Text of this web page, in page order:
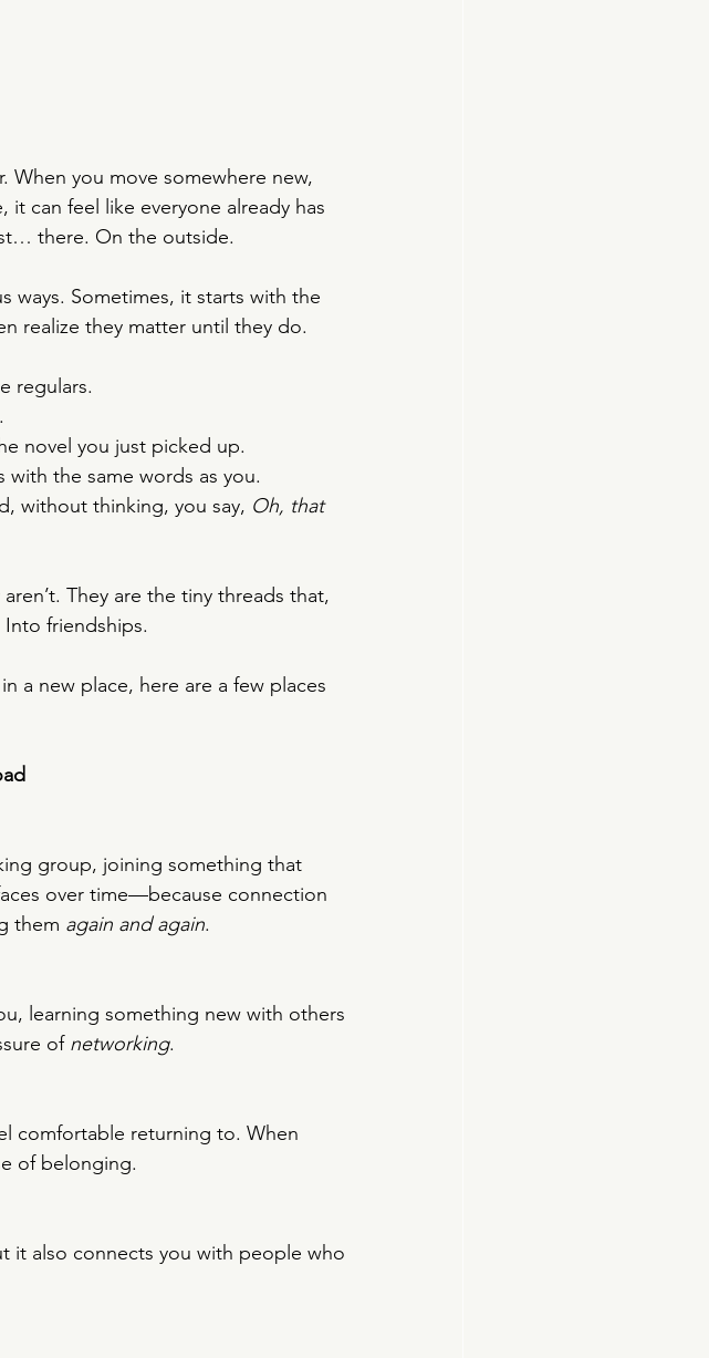
When you move somewhere new,
it can feel like everyone already has
there. On the outside.
ways. Sometimes, it starts with the
realize they matter until they do.
regulars.
novel you just picked up.
the same words as you.
without thinking, you say, Oh, that
They are the tiny threads that,
friendships.
a new place, here are a few places
group, joining something that
over time—because connection
them again and again.
learning something new with others
of networking.
comfortable returning to. When
of belonging.
it also connects you with people who